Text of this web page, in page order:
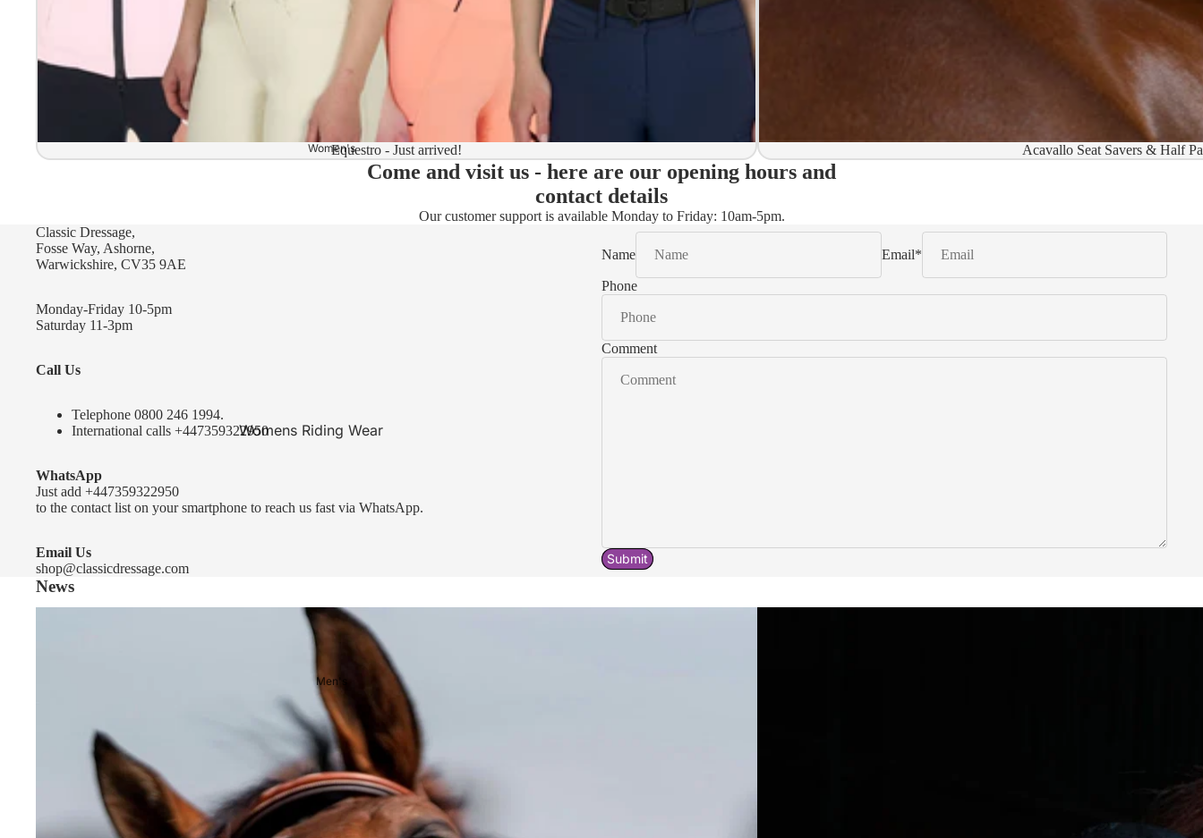
Samshield 2.0 Configurator
Kask Helmets In stock and ready to ship
Kask Standard Collection
Kask Helmet Configurator (Dogma)
Kask Helmet Configurator (Starlady)
FreeJump Voronoi Helmets
Kids Riding Helmets
Women's
Womens Riding Wear
Sweaters & Fleeces
Wear
Showjackets & Tailcoats
Competition Breeches
Competition Shirts
Ties, Stocks & Pins
Accessories
Hats, Headbands and Scarfs
Jewellery
Men's
Equestro - Just arrived! Acavallo Seat Savers & Half
Come and visit us - here are our opening hours and
contact details
Our customer support is available Monday to Friday: 10am-5pm.
Classic Dressage,
Fosse Way, Ashorne,
Warwickshire, CV35 9AE
Monday-Friday 10-5pm
Saturday 11-3pm
Call Us
Telephone 0800 246 1994.
International calls +447359322950
WhatsApp
Just add +447359322950
to the contact list on your smartphone to reach us fast via WhatsApp.
Email Us
shop@classicdressage.com
Name Email*
Phone
Comment
Submit
News